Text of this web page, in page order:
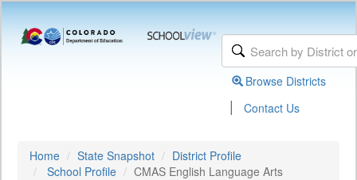
Browse Districts
| Contact Us
Home State Snapshot
District Profile
School Profile
CMAS English Language Arts